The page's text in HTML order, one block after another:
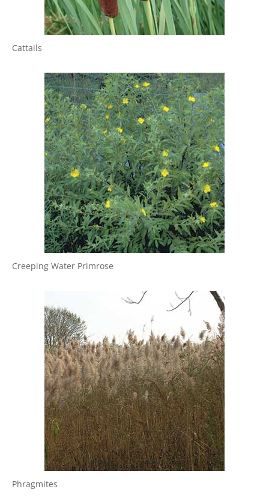
Cattails
Creeping Water Primrose
Phragmites